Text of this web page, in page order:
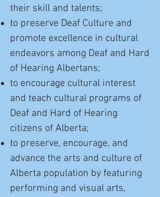
their skill and talents;
to preserve Deaf Culture and
promote excellence in cultural
endeavors among Deaf and Hard
of Hearing Albertans;
to encourage cultural interest
and teach cultural programs of
Deaf and Hard of Hearing
citizens of Alberta;
to preserve, encourage, and
advance the arts and culture of
Alberta population by featuring
performing and visual arts,